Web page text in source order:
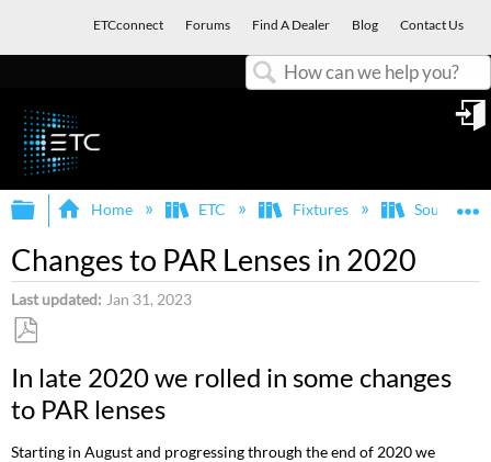
ETCconnect Forums Find A Dealer Blog Contact Us
Expand/collapse global hierarchy
Home ETC Fixtures Source
Changes to PAR Lenses in 2020
Last updated Jan 31, 2023
as
PDF
In late 2020 we rolled in some changes
to PAR lenses
Starting in August and progressing through the end of 2020 we